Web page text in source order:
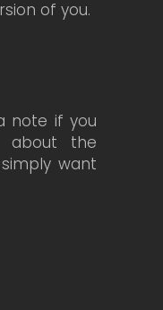
of you.
note if you
about the
want